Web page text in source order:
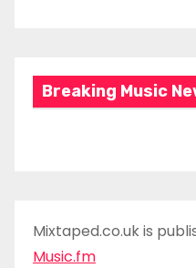
Breaking Music
Mixtaped.co.uk is
Music.fm